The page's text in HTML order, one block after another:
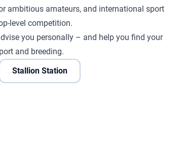
ambitious amateurs, and international sport
level competition.
you personally – and help you find your
and breeding.
Stallion Station